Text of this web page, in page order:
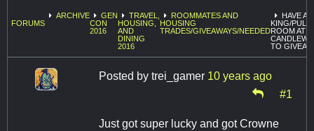
FORUMS
ARCHIVE
GEN
CON
2016
TRAVEL,
HOUSING,
AND
DINING
2016
ROOMMATES AND
HOUSING
TRADES/GIVEAWAYS/NEEDED
HAVE A
KING/
ROOM AT
TO
Posted by trei_gamer 10 years ago
#1
Just got super lucky and got Crowne